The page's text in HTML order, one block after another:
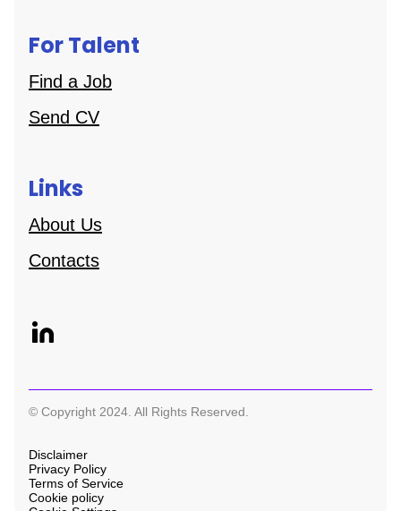
For Talent
Find a Job
Send CV
Links
About Us
Contacts
© Copyright 2024. All Rights Reserved.
Disclaimer
Privacy Policy
Terms of Service
Cookie policy